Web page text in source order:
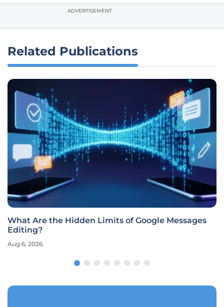
ADVERTISEMENT
Related Publications
What Are the Hidden Limits of Google Messages
Editing?
Aug 6, 2026